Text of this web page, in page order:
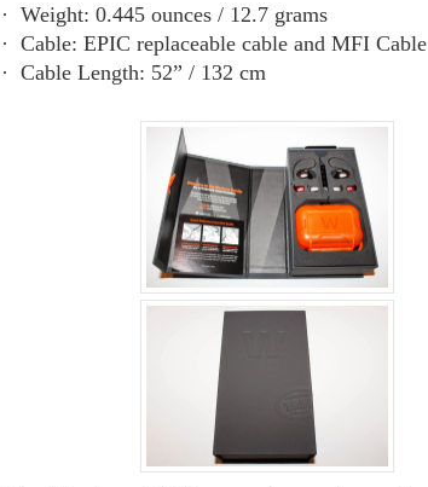
· Weight: 0.445 ounces / 12.7 grams
· Cable: EPIC replaceable cable and MFI Cable
· Cable Length: 52” / 132 cm